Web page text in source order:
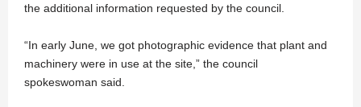
the additional information requested by the council.
“In early June, we got photographic evidence that plant and
machinery were in use at the site,” the council
spokeswoman said.